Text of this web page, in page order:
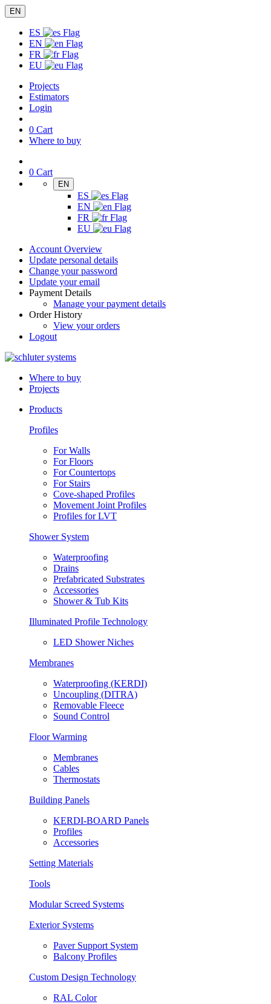
EN
ES
EN
FR
EU
Projects
Estimators
Login
0 Cart
Where to buy
0 Cart
EN
ES
EN
FR
EU
Account Overview
Update personal details
Change your password
Update your email
Payment Details
Manage your payment details
Order History
View your orders
Logout
Where to buy
Projects
Products
Profiles
For Walls
For Floors
For Countertops
For Stairs
Cove-shaped Profiles
Movement Joint Profiles
Profiles for LVT
Shower System
Waterproofing
Drains
Prefabricated Substrates
Accessories
Shower & Tub Kits
Illuminated Profile Technology
LED Shower Niches
Membranes
Waterproofing (KERDI)
Uncoupling (DITRA)
Removable Fleece
Sound Control
Floor Warming
Membranes
Cables
Thermostats
Building Panels
KERDI-BOARD Panels
Profiles
Accessories
Setting Materials
Tools
Modular Screed Systems
Exterior Systems
Paver Support System
Balcony Profiles
Custom Design Technology
RAL Color